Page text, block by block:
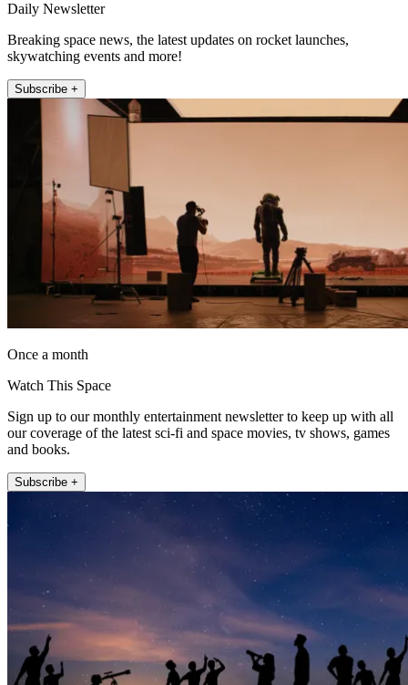
Daily Newsletter
Breaking space news, the latest updates on rocket launches,
skywatching events and more!
Subscribe +
Once a month
Watch This Space
Sign up to our monthly entertainment newsletter to keep up with all
our coverage of the latest sci-fi and space movies, tv shows, games
and books.
Subscribe +